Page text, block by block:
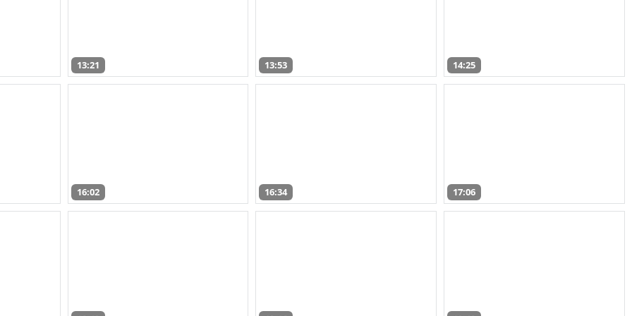
13:21 13:53 14:25
16:02 16:34 17:06